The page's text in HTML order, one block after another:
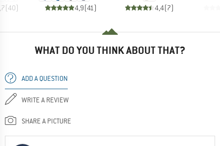
(40)
4,9(41 ) 4,4(7)
WHAT DO YOU THINK ABOUT THAT?
ADD A QUESTION
WRITE A REVIEW
SHARE A PICTURE